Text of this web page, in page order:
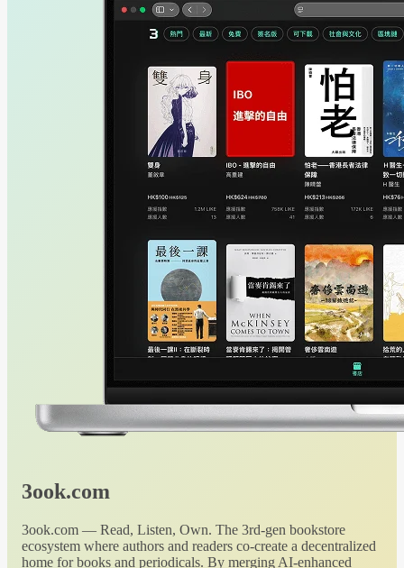
3ook.com
3ook.com — Read, Listen, Own. The 3rd-gen bookstore
ecosystem where authors and readers co-create a decentralized
home for books and periodicals. By merging AI-enhanced